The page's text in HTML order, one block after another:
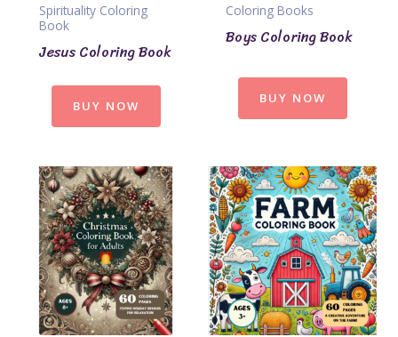
Spirituality Coloring
Book
Jesus Coloring Book
BUY NOW
Coloring Books
Boys Coloring Book
BUY NOW